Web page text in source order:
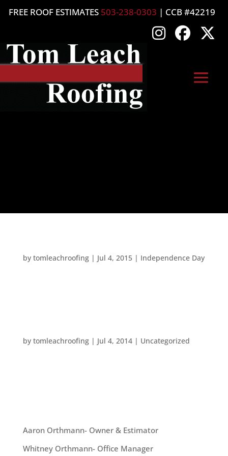
FREE ROOF ESTIMATES 503-238-0303 | CCB #42219
by tomleachroofing| Jul 4, 2015| Independence Day
by tomleachroofing| Jul 4, 2014| Uncategorized
Aaron Orthmann- Owner & Estimator
Whitney Orthmann- Office Manager